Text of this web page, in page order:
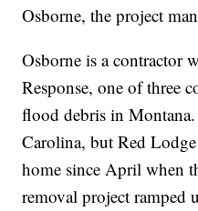
Osborne, the project
Osborne is a contractor
Response, one of three
flood debris in
Carolina, but Red
home since April when
removal project ramped